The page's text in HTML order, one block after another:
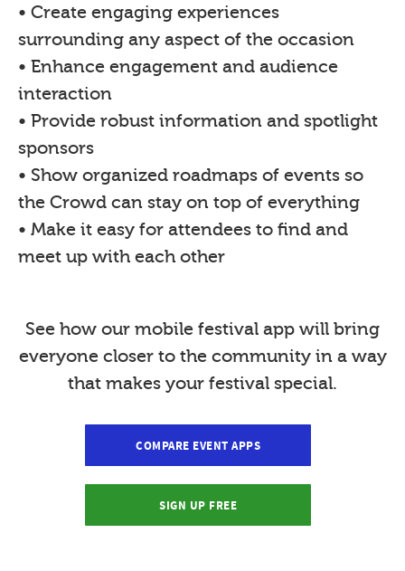
• Create engaging experiences
surrounding any aspect of the occasion
• Enhance engagement and audience
interaction
• Provide robust information and spotlight
sponsors
• Show organized roadmaps of events so
the Crowd can stay on top of everything
• Make it easy for attendees to find and
meet up with each other
See how our mobile festival app will bring
everyone closer to the community in a way
that makes your festival special.
COMPARE EVENT APPS
SIGN UP FREE